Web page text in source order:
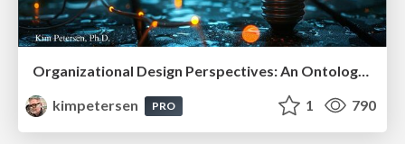
Organizational Design Perspectives: An Ontology of Organizational Design Elements
kimpetersen
PRO 1 790